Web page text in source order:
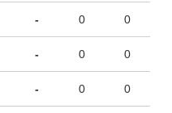
- 0 0
- 0 0
- 0 0